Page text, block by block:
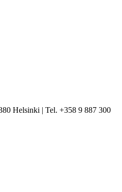
Helsinki | Tel. +358 9 887 300